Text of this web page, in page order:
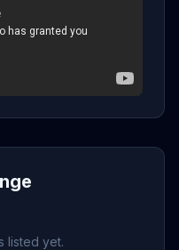
listed yet.